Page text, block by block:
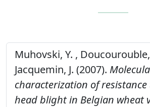
Muhovski, Y. ,
Jacquemin, J. (2007).
characterization of
head blight in Belgian wheat